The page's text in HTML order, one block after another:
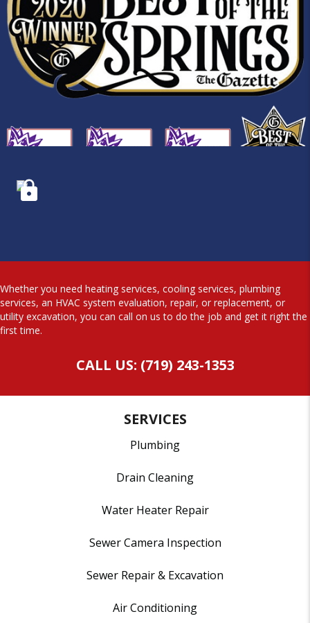
Whether you need heating services, cooling services, plumbing
services, an HVAC system evaluation, repair, or replacement, or
utility excavation, you can call on us to do the job and get it right the
first time.
CALL US: (719) 243-1353
SERVICES
Plumbing
Drain Cleaning
Water Heater Repair
Sewer Camera Inspection
Sewer Repair & Excavation
Air Conditioning